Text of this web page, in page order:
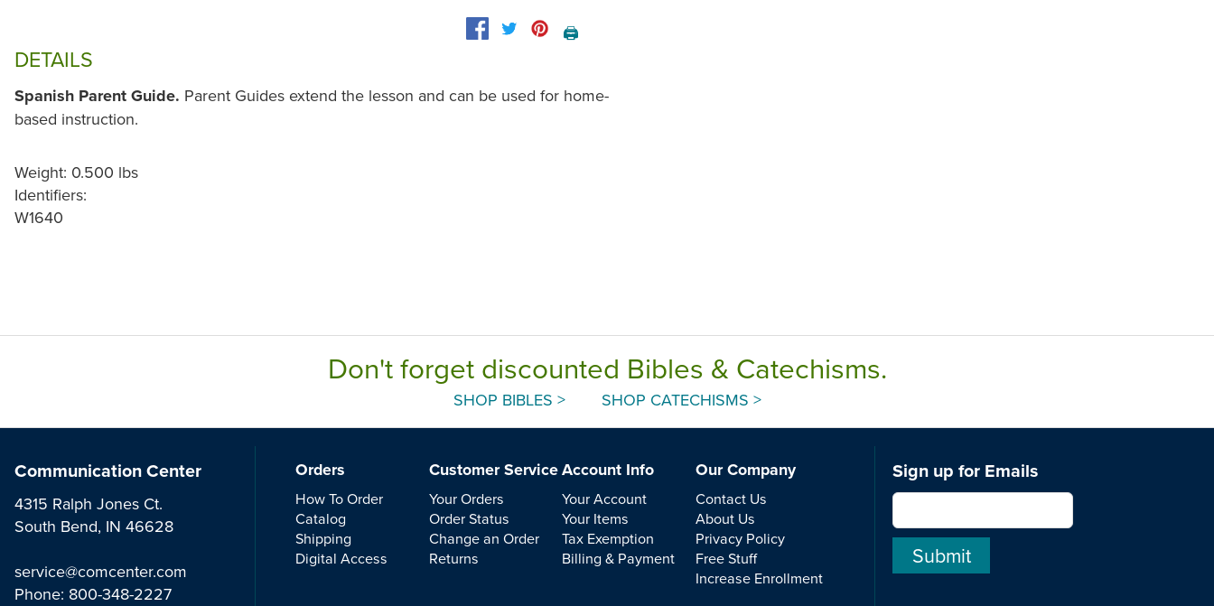
🖨️
DETAILS
Spanish Parent Guide. Parent Guides extend the lesson and can be used for home-
based instruction.
Weight: 0.500 lbs
Identifiers:
W1640
Don't forget discounted Bibles & Catechisms.
SHOP BIBLES > SHOP CATECHISMS >
Communication Center
4315 Ralph Jones Ct.
South Bend, IN 46628
service@comcenter.com
Phone: 800-348-2227
Orders
How To Order
Catalog
Shipping
Digital Access
Customer Service
Your Orders
Order Status
Change an Order
Returns
Account Info
Your Account
Your Items
Tax Exemption
Billing & Payment
Our Company
Contact Us
About Us
Privacy Policy
Free Stuff
Increase Enrollment
Sign up for Emails